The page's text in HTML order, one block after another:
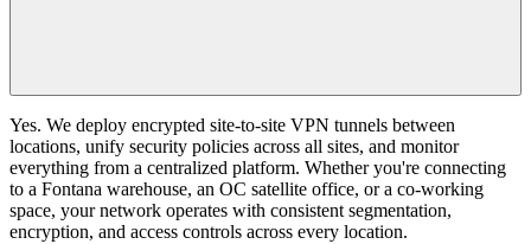
Yes. We deploy encrypted site-to-site VPN tunnels between
locations, unify security policies across all sites, and monitor
everything from a centralized platform. Whether you're connecting
to a Fontana warehouse, an OC satellite office, or a co-working
space, your network operates with consistent segmentation,
encryption, and access controls across every location.